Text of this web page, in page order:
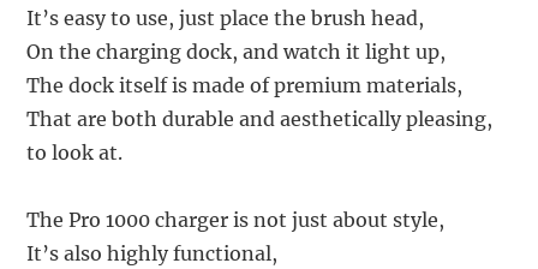
It’s easy to use, just place the brush head,
On the charging dock, and watch it light up,
The dock itself is made of premium materials,
That are both durable and aesthetically pleasing,
to look at.
The Pro 1000 charger is not just about style,
It’s also highly functional,